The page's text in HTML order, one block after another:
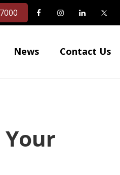
News Contact Us